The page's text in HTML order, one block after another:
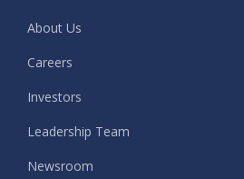
About Us
Careers
Investors
Leadership Team
Newsroom